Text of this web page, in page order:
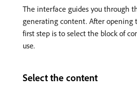
The interface guides you through
generating content. After opening
first step is to select the block of
use.
Select the content